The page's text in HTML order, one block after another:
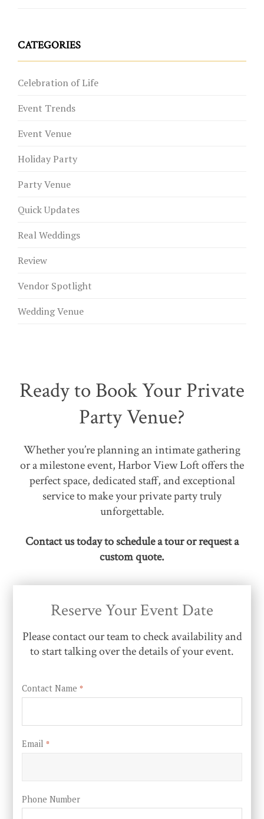
CATEGORIES
Celebration of Life
Event Trends
Event Venue
Holiday Party
Party Venue
Quick Updates
Real Weddings
Review
Vendor Spotlight
Wedding Venue
Ready to Book Your Private
Party Venue?
Whether you’re planning an intimate gathering
or a milestone event, Harbor View Loft offers the
perfect space, dedicated staff, and exceptional
service to make your private party truly
unforgettable.
Contact us today to schedule a tour or request a
custom quote.
Reserve Your Event Date
Please contact our team to check availability and
to start talking over the details of your event.
Contact Name *
Email *
Phone Number